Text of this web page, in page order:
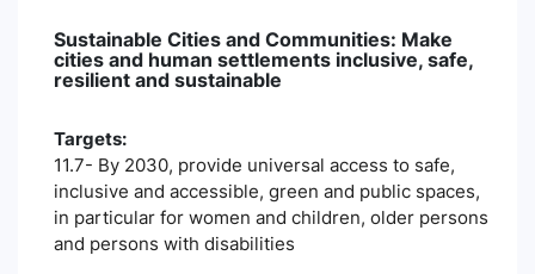
Sustainable Cities and Communities: Make
cities and human settlements inclusive, safe,
resilient and sustainable
Targets:
11.7- By 2030, provide universal access to safe,
inclusive and accessible, green and public spaces,
in particular for women and children, older persons
and persons with disabilities